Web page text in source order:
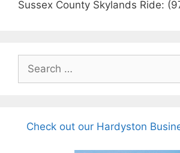
Sussex County Skylands Ride:
Search
for:
Check out our Hardyston